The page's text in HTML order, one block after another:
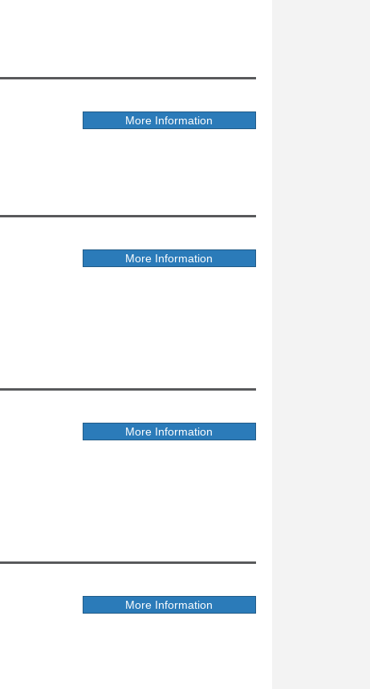
More Information
More Information
More Information
More Information